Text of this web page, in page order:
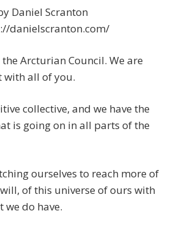
Daniel Scranton
danielscranton.com/
the Arcturian Council. We are
with all of you.
collective, and we have the
is going on in all parts of the
ourselves to reach more of
of this universe of ours with
do have.